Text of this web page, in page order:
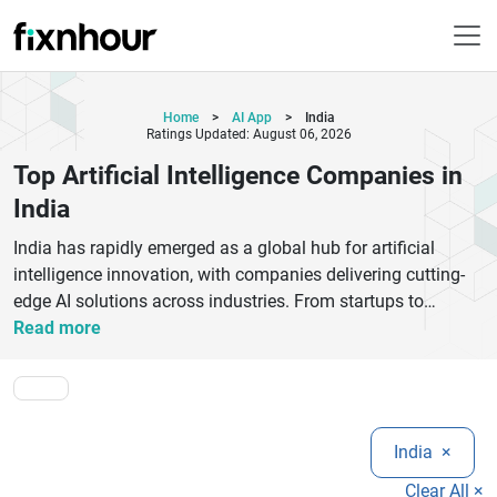
Home > AI App >
India
Ratings Updated: August 06, 2026
Top Artificial Intelligence Companies in
India
India has rapidly emerged as a global hub for artificial
intelligence innovation, with companies delivering cutting-
edge AI solutions across industries. From startups to
established enterprises, the top artificial intelligence
machine learning, natural language processing, computer
vision, and automation. These AI firms specialize in building
intelligent systems that improve efficiency, enhance
customer experience, and drive data-driven decision-making.
Leading AI companies in India offer services such as AI
Read more
India ×
Clear All ×